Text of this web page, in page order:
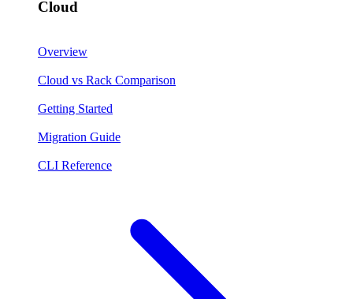
Cloud
Overview
Cloud vs Rack Comparison
Getting Started
Migration Guide
CLI Reference